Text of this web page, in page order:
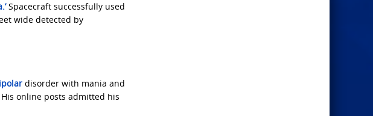
Spacecraft successfully used
wide detected by
disorder with mania and
online posts admitted his